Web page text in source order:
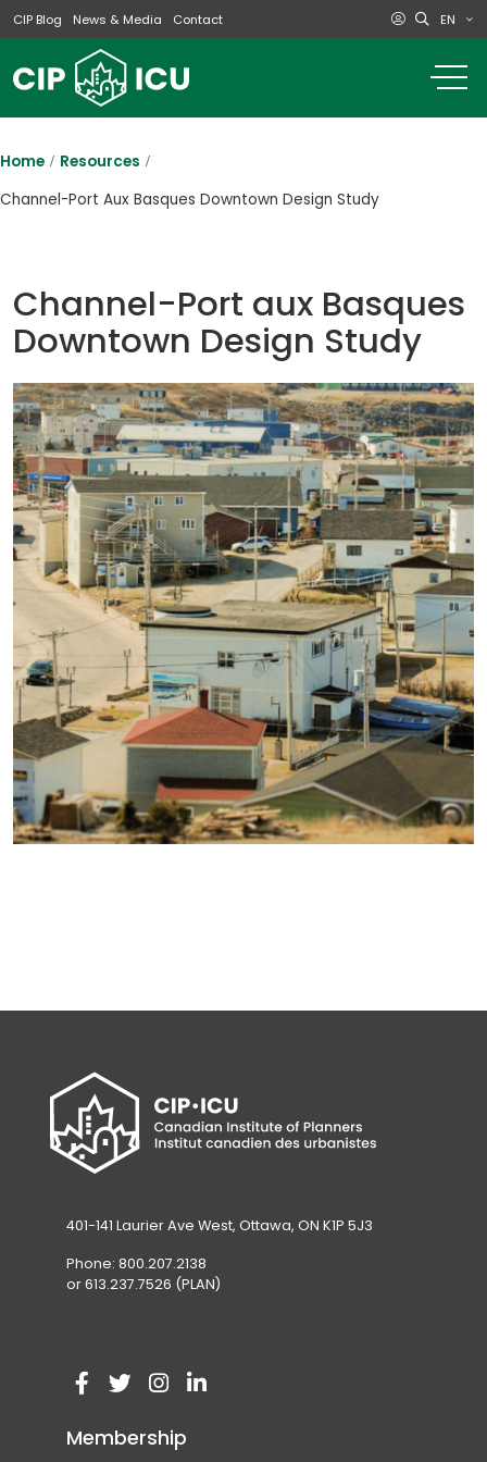
CIP Blog News & Media Contact EN
Home
Resources
Channel-Port Aux Basques Downtown Design Study
Channel-Port aux Basques
Downtown Design Study
401-141 Laurier Ave West, Ottawa, ON K1P 5J3
Phone: 800.207.2138
or 613.237.7526 (PLAN)
s
p
V
s
(
p
V
s
(
p
V(
Membership